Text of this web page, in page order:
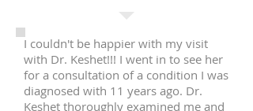
I couldn't be happier with my visit
with Dr. Keshet!!! I went in to see her
for a consultation of a condition I was
diagnosed with 11 years ago. Dr.
Keshet thoroughly examined me and